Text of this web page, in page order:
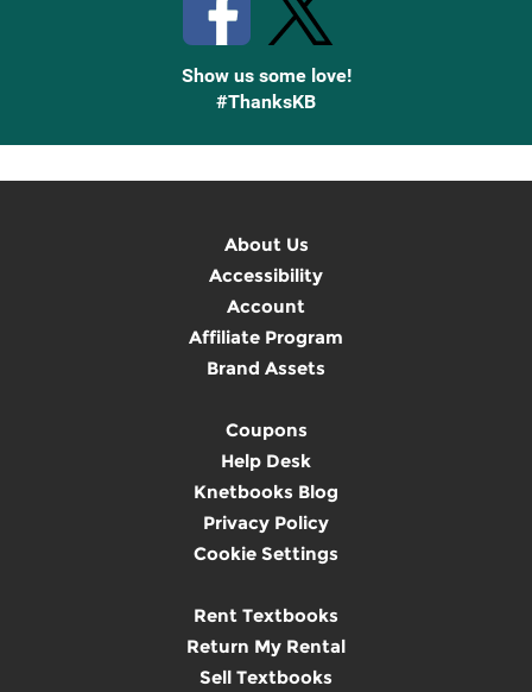
Show us some love!
#ThanksKB
About Us
Accessibility
Account
Affiliate Program
Brand Assets
Coupons
Help Desk
Knetbooks Blog
Privacy Policy
Cookie Settings
Rent Textbooks
Return My Rental
Sell Textbooks